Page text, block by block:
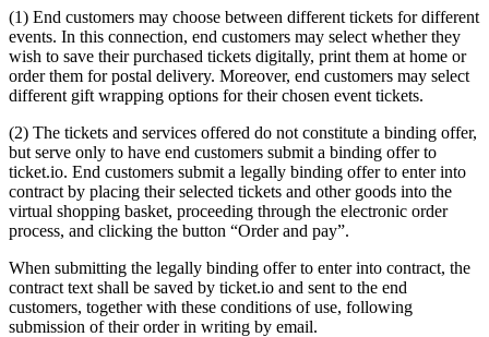
(1) End customers may choose between different tickets for different
events. In this connection, end customers may select whether they
wish to save their purchased tickets digitally, print them at home or
order them for postal delivery. Moreover, end customers may select
different gift wrapping options for their chosen event tickets.
(2) The tickets and services offered do not constitute a binding offer,
but serve only to have end customers submit a binding offer to
ticket.io. End customers submit a legally binding offer to enter into
contract by placing their selected tickets and other goods into the
virtual shopping basket, proceeding through the electronic order
process, and clicking the button “Order and pay”.
When submitting the legally binding offer to enter into contract, the
contract text shall be saved by ticket.io and sent to the end
customers, together with these conditions of use, following
submission of their order in writing by email.